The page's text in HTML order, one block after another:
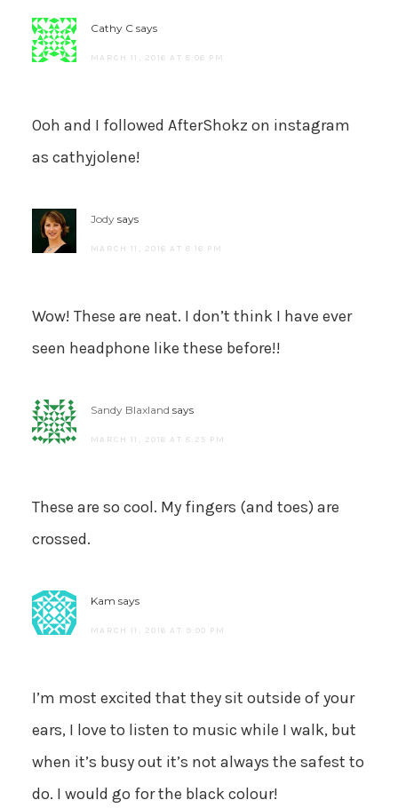
Cathy C says
MARCH 11, 2016 AT 8:06 PM
Ooh and I followed AfterShokz on instagram
as cathyjolene!
Jody says
MARCH 11, 2016 AT 8:16 PM
Wow! These are neat. I don’t think I have ever
seen headphone like these before!!
Sandy Blaxland says
MARCH 11, 2016 AT 8:25 PM
These are so cool. My fingers (and toes) are
crossed.
Kam says
MARCH 11, 2016 AT 9:00 PM
I’m most excited that they sit outside of your
ears, I love to listen to music while I walk, but
when it’s busy out it’s not always the safest to
do. I would go for the black colour!